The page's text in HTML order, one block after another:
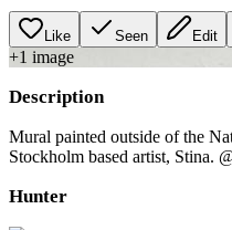
Like Seen Edit
+1 image
Description
Mural painted outside of the
Stockholm based artist, Stina.
Hunter